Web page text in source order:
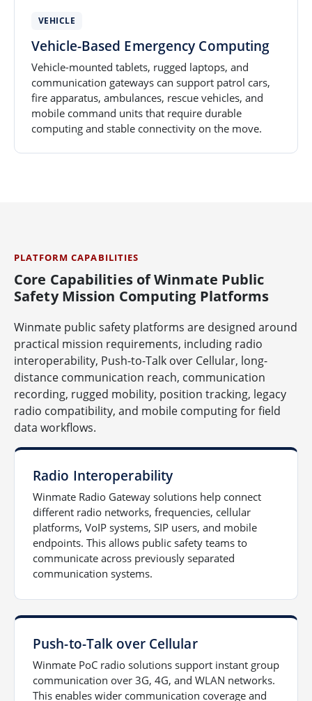
VEHICLE
Vehicle-Based Emergency Computing
Vehicle-mounted tablets, rugged laptops, and
communication gateways can support patrol cars,
fire apparatus, ambulances, rescue vehicles, and
mobile command units that require durable
computing and stable connectivity on the move.
PLATFORM CAPABILITIES
Core Capabilities of Winmate Public
Safety Mission Computing Platforms
Winmate public safety platforms are designed around
practical mission requirements, including radio
interoperability, Push-to-Talk over Cellular, long-
distance communication reach, communication
recording, rugged mobility, position tracking, legacy
radio compatibility, and mobile computing for field
data workflows.
Radio Interoperability
Winmate Radio Gateway solutions help connect
different radio networks, frequencies, cellular
platforms, VoIP systems, SIP users, and mobile
endpoints. This allows public safety teams to
communicate across previously separated
communication systems.
Push-to-Talk over Cellular
Winmate PoC radio solutions support instant group
communication over 3G, 4G, and WLAN networks.
This enables wider communication coverage and